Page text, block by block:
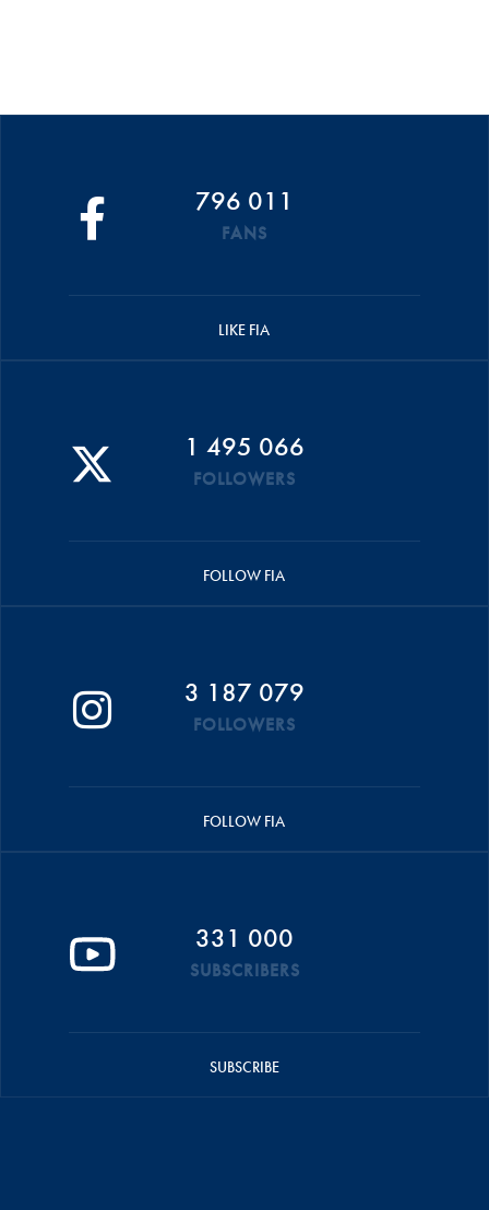
796 011
FANS
LIKE FIA
1 495 066
FOLLOWERS
FOLLOW FIA
3 187 079
FOLLOWERS
FOLLOW FIA
331 000
SUBSCRIBERS
SUBSCRIBE